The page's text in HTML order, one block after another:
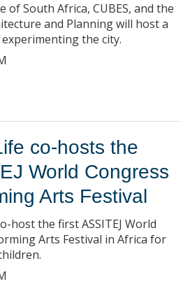
of South Africa, CUBES, and the
and Planning will host a
the city.
co-hosts the
World Congress
Arts Festival
host the first ASSITEJ World
Arts Festival in Africa for